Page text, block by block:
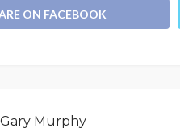
ON FACEBOOK
Gary Murphy